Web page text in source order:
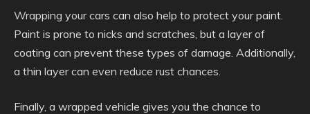
Wrapping your cars can also help to protect your paint.
Paint is prone to nicks and scratches, but a layer of
coating can prevent these types of damage. Additionally,
a thin layer can even reduce rust chances.
Finally, a wrapped vehicle gives you the chance to